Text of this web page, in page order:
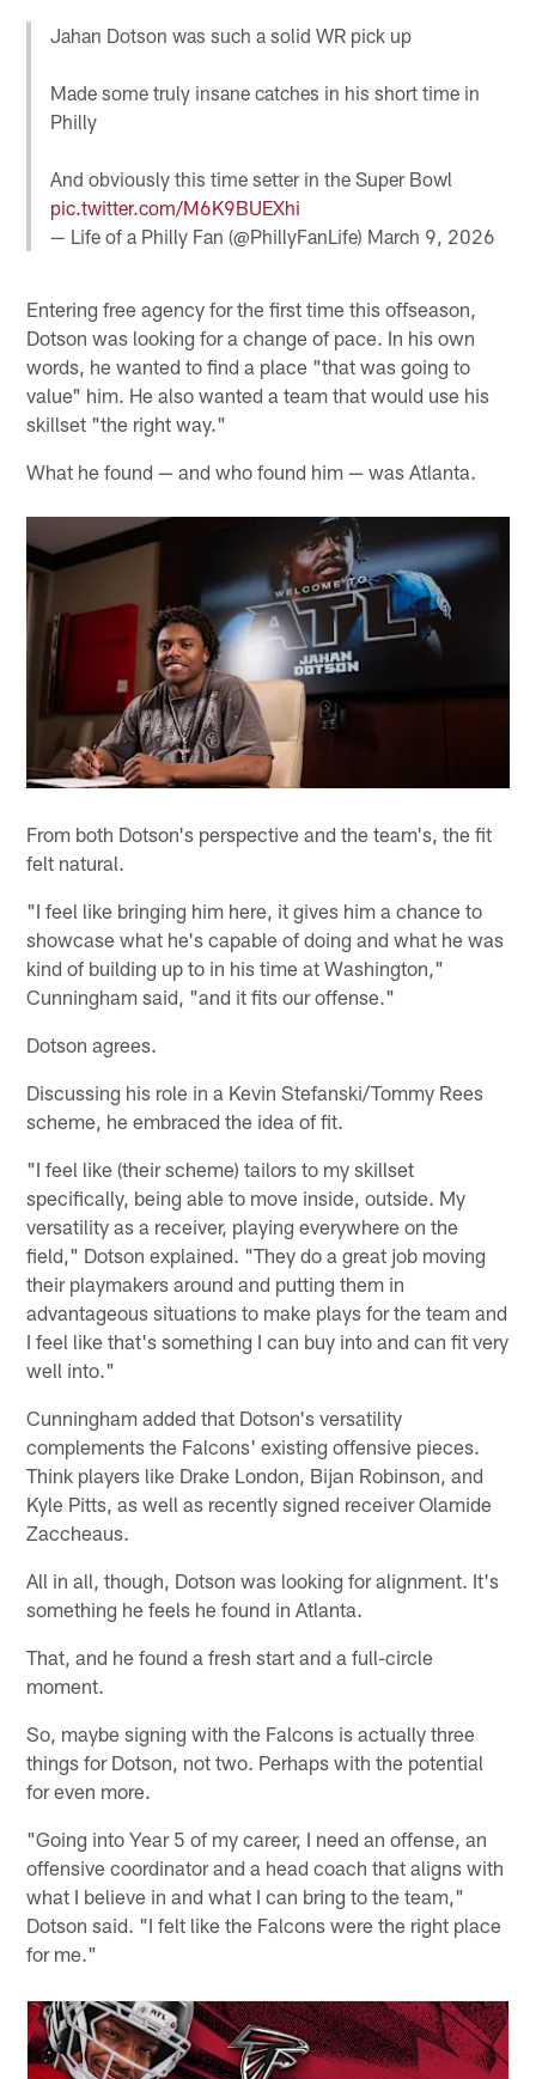
Jahan Dotson was such a solid WR pick up
Made some truly insane catches in his short time in
Philly
And obviously this time setter in the Super Bowl
pic.twitter.com/M6K9BUEXhi
— Life of a Philly Fan (@PhillyFanLife) March 9, 2026
Entering free agency for the first time this offseason,
Dotson was looking for a change of pace. In his own
words, he wanted to find a place "that was going to
value" him. He also wanted a team that would use his
skillset "the right way."
What he found — and who found him — was Atlanta.
From both Dotson's perspective and the team's, the fit
felt natural.
"I feel like bringing him here, it gives him a chance to
showcase what he's capable of doing and what he was
kind of building up to in his time at Washington,"
Cunningham said, "and it fits our offense."
Dotson agrees.
Discussing his role in a Kevin Stefanski/Tommy Rees
scheme, he embraced the idea of fit.
"I feel like (their scheme) tailors to my skillset
specifically, being able to move inside, outside. My
versatility as a receiver, playing everywhere on the
field," Dotson explained. "They do a great job moving
their playmakers around and putting them in
advantageous situations to make plays for the team and
I feel like that's something I can buy into and can fit very
well into."
Cunningham added that Dotson's versatility
complements the Falcons' existing offensive pieces.
Think players like Drake London, Bijan Robinson, and
Kyle Pitts, as well as recently signed receiver Olamide
Zaccheaus.
All in all, though, Dotson was looking for alignment. It's
something he feels he found in Atlanta.
That, and he found a fresh start and a full-circle
moment.
So, maybe signing with the Falcons is actually three
things for Dotson, not two. Perhaps with the potential
for even more.
"Going into Year 5 of my career, I need an offense, an
offensive coordinator and a head coach that aligns with
what I believe in and what I can bring to the team,"
Dotson said. "I felt like the Falcons were the right place
for me."